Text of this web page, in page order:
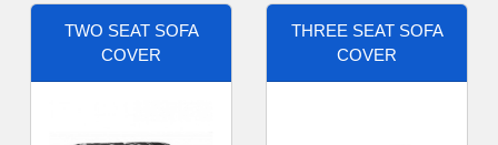
TWO SEAT SOFA
COVER
THREE SEAT SOFA
COVER